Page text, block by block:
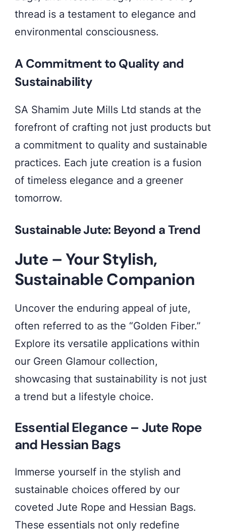
Yarn,
and
redefining
fashion
a
touch
of
sustainability.
🌿
✨
#GreenGlamour
thread is a testament to elegance and
environmental consciousness.
A Commitment to Quality and
Sustainability
SA Shamim Jute Mills Ltd stands at the
forefront of crafting not just products but
a commitment to quality and sustainable
practices. Each jute creation is a fusion
of timeless elegance and a greener
tomorrow.
Sustainable Jute: Beyond a Trend
Jute – Your Stylish,
Sustainable Companion
Uncover the enduring appeal of jute,
often referred to as the “Golden Fiber.”
Explore its versatile applications within
our Green Glamour collection,
showcasing that sustainability is not just
a trend but a lifestyle choice.
Essential Elegance – Jute Rope
and Hessian Bags
Immerse yourself in the stylish and
sustainable choices offered by our
coveted Jute Rope and Hessian Bags.
These essentials not only redefine